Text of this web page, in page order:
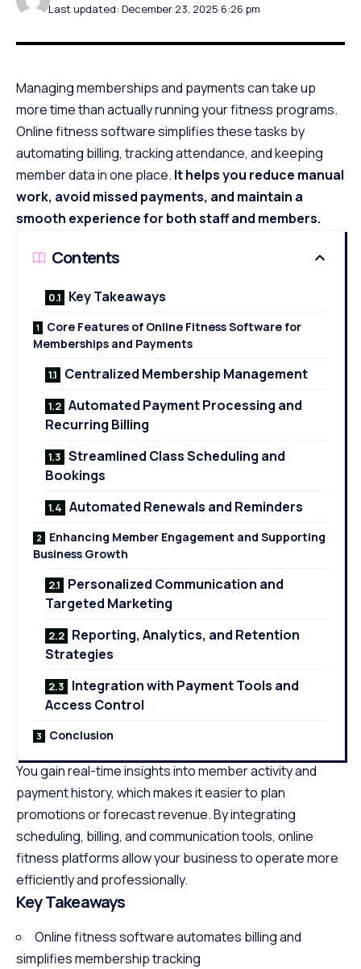
Last updated: December 23, 2025 6:26 pm
Managing memberships and payments can take up
more time than actually running your fitness programs.
Online fitness software simplifies these tasks by
automating billing, tracking attendance, and keeping
member data in one place. It helps you reduce manual
work, avoid missed payments, and maintain a
smooth experience for both staff and members.
Contents
Key Takeaways
Core Features of Online Fitness Software for
Memberships and Payments
Centralized Membership Management
Automated Payment Processing and
Recurring Billing
Streamlined Class Scheduling and
Bookings
Automated Renewals and Reminders
Enhancing Member Engagement and Supporting
Business Growth
Personalized Communication and
Targeted Marketing
Reporting, Analytics, and Retention
Strategies
Integration with Payment Tools and
Access Control
Conclusion
You gain real-time insights into member activity and
payment history, which makes it easier to plan
promotions or forecast revenue. By integrating
scheduling, billing, and communication tools, online
fitness platforms allow your business to operate more
efficiently and professionally.
Key Takeaways
Online fitness software automates billing and
simplifies membership tracking